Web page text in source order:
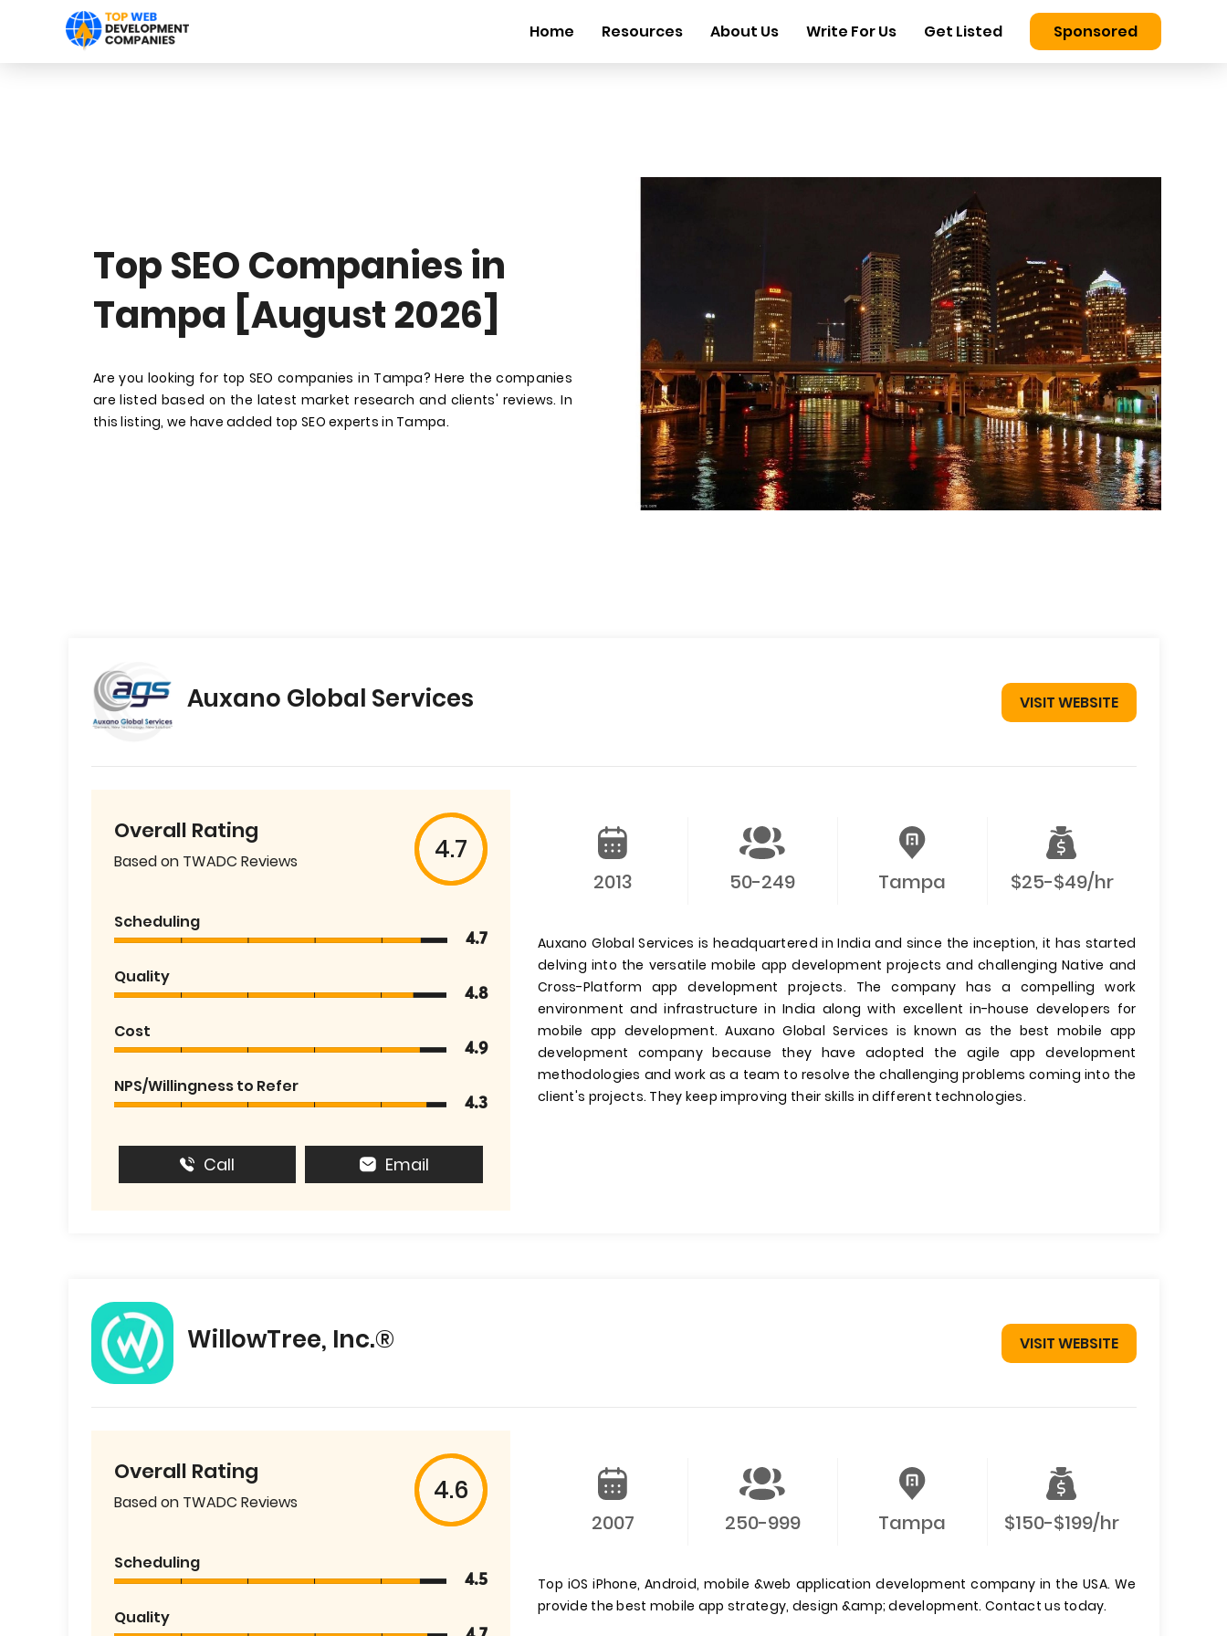
Home Resources About Us Write For Us Get Listed Sponsored
Top SEO Companies in
Tampa [August 2026]
Are you looking for top SEO companies in Tampa? Here the companies
are listed based on the latest market research and clients' reviews. In
this listing, we have added top SEO experts in Tampa.
Auxano Global Services VISIT WEBSITE
Overall Rating
Based on TWADC Reviews 4.7
Scheduling
4.7
Quality
4.8
Cost
4.9
NPS/Willingness to Refer
4.3
Call Email
2013 50-249 Tampa $25-$49/hr
Auxano Global Services is headquartered in India and since the inception, it has started
delving into the versatile mobile app development projects and challenging Native and
Cross-Platform app development projects. The company has a compelling work
environment and infrastructure in India along with excellent in-house developers for
mobile app development. Auxano Global Services is known as the best mobile app
development company because they have adopted the agile app development
methodologies and work as a team to resolve the challenging problems coming into the
client's projects. They keep improving their skills in different technologies.
WillowTree, Inc.® VISIT WEBSITE
Overall Rating
Based on TWADC Reviews 4.6
Scheduling
4.5
Quality
2007 250-999 Tampa $150-$199/hr
Top iOS iPhone, Android, mobile &web application development company in the USA. We
provide the best mobile app strategy, design &amp; development. Contact us today.